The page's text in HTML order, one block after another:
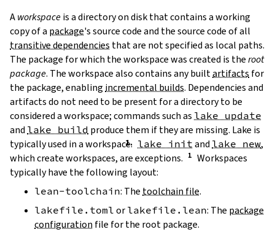
Aworkspaceis a directory on disk that contains a working
copy of a package's source code and the source code of all
transitive dependencies that are not specified as local paths.
The package for which the workspace was created is theroot
package. The workspace also contains any builtartifacts for
the package, enabling incremental builds. Dependencies and
artifacts do not need to be present for a directory to be
considered a workspace; commands such as lake update
and lake build produce them if they are missing. Lake is
typically used in a workspace. lake init and lake new,
which create workspaces, are exceptions.
Workspaces
typically have the following layout:
lean-toolchain: The toolchain file.
lakefile.toml or lakefile.lean: The package
configuration file for the root package.